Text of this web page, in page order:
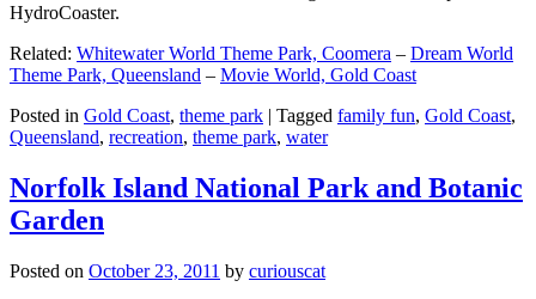
HydroCoaster.
Related: Whitewater World Theme Park, Coomera – Dream World
Theme Park, Queensland – Movie World, Gold Coast
Posted in Gold Coast, theme park | Tagged family fun, Gold Coast,
Queensland, recreation, theme park, water
Norfolk Island National Park and Botanic
Garden
Posted on October 23, 2011 by curiouscat